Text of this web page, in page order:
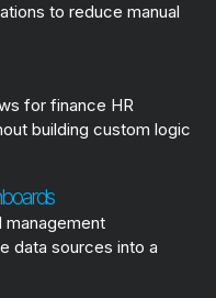
to reduce manual
for finance HR
building custom logic
management
data sources into a